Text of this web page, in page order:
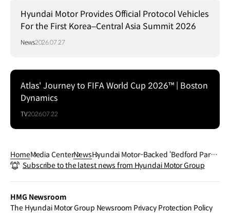
Hyundai Motor Provides Official Protocol Vehicles
For the First Korea–Central Asia Summit 2026
News2026.07.27
Atlas' Journey to FIFA World Cup 2026™ | Boston
Dynamics
TV2026.07.22
HomeMedia CenterNewsHyundai Motor-Backed ‘Bedford Park’
Wins Special Jury Award at 2026 Sund
Subscribe to the latest news from Hyundai Motor Group
HMG Newsroom
The Hyundai Motor Group Newsroom Privacy Protection Policy